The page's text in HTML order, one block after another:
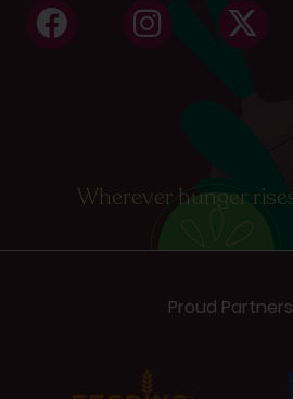
Wherever hunger
Proud